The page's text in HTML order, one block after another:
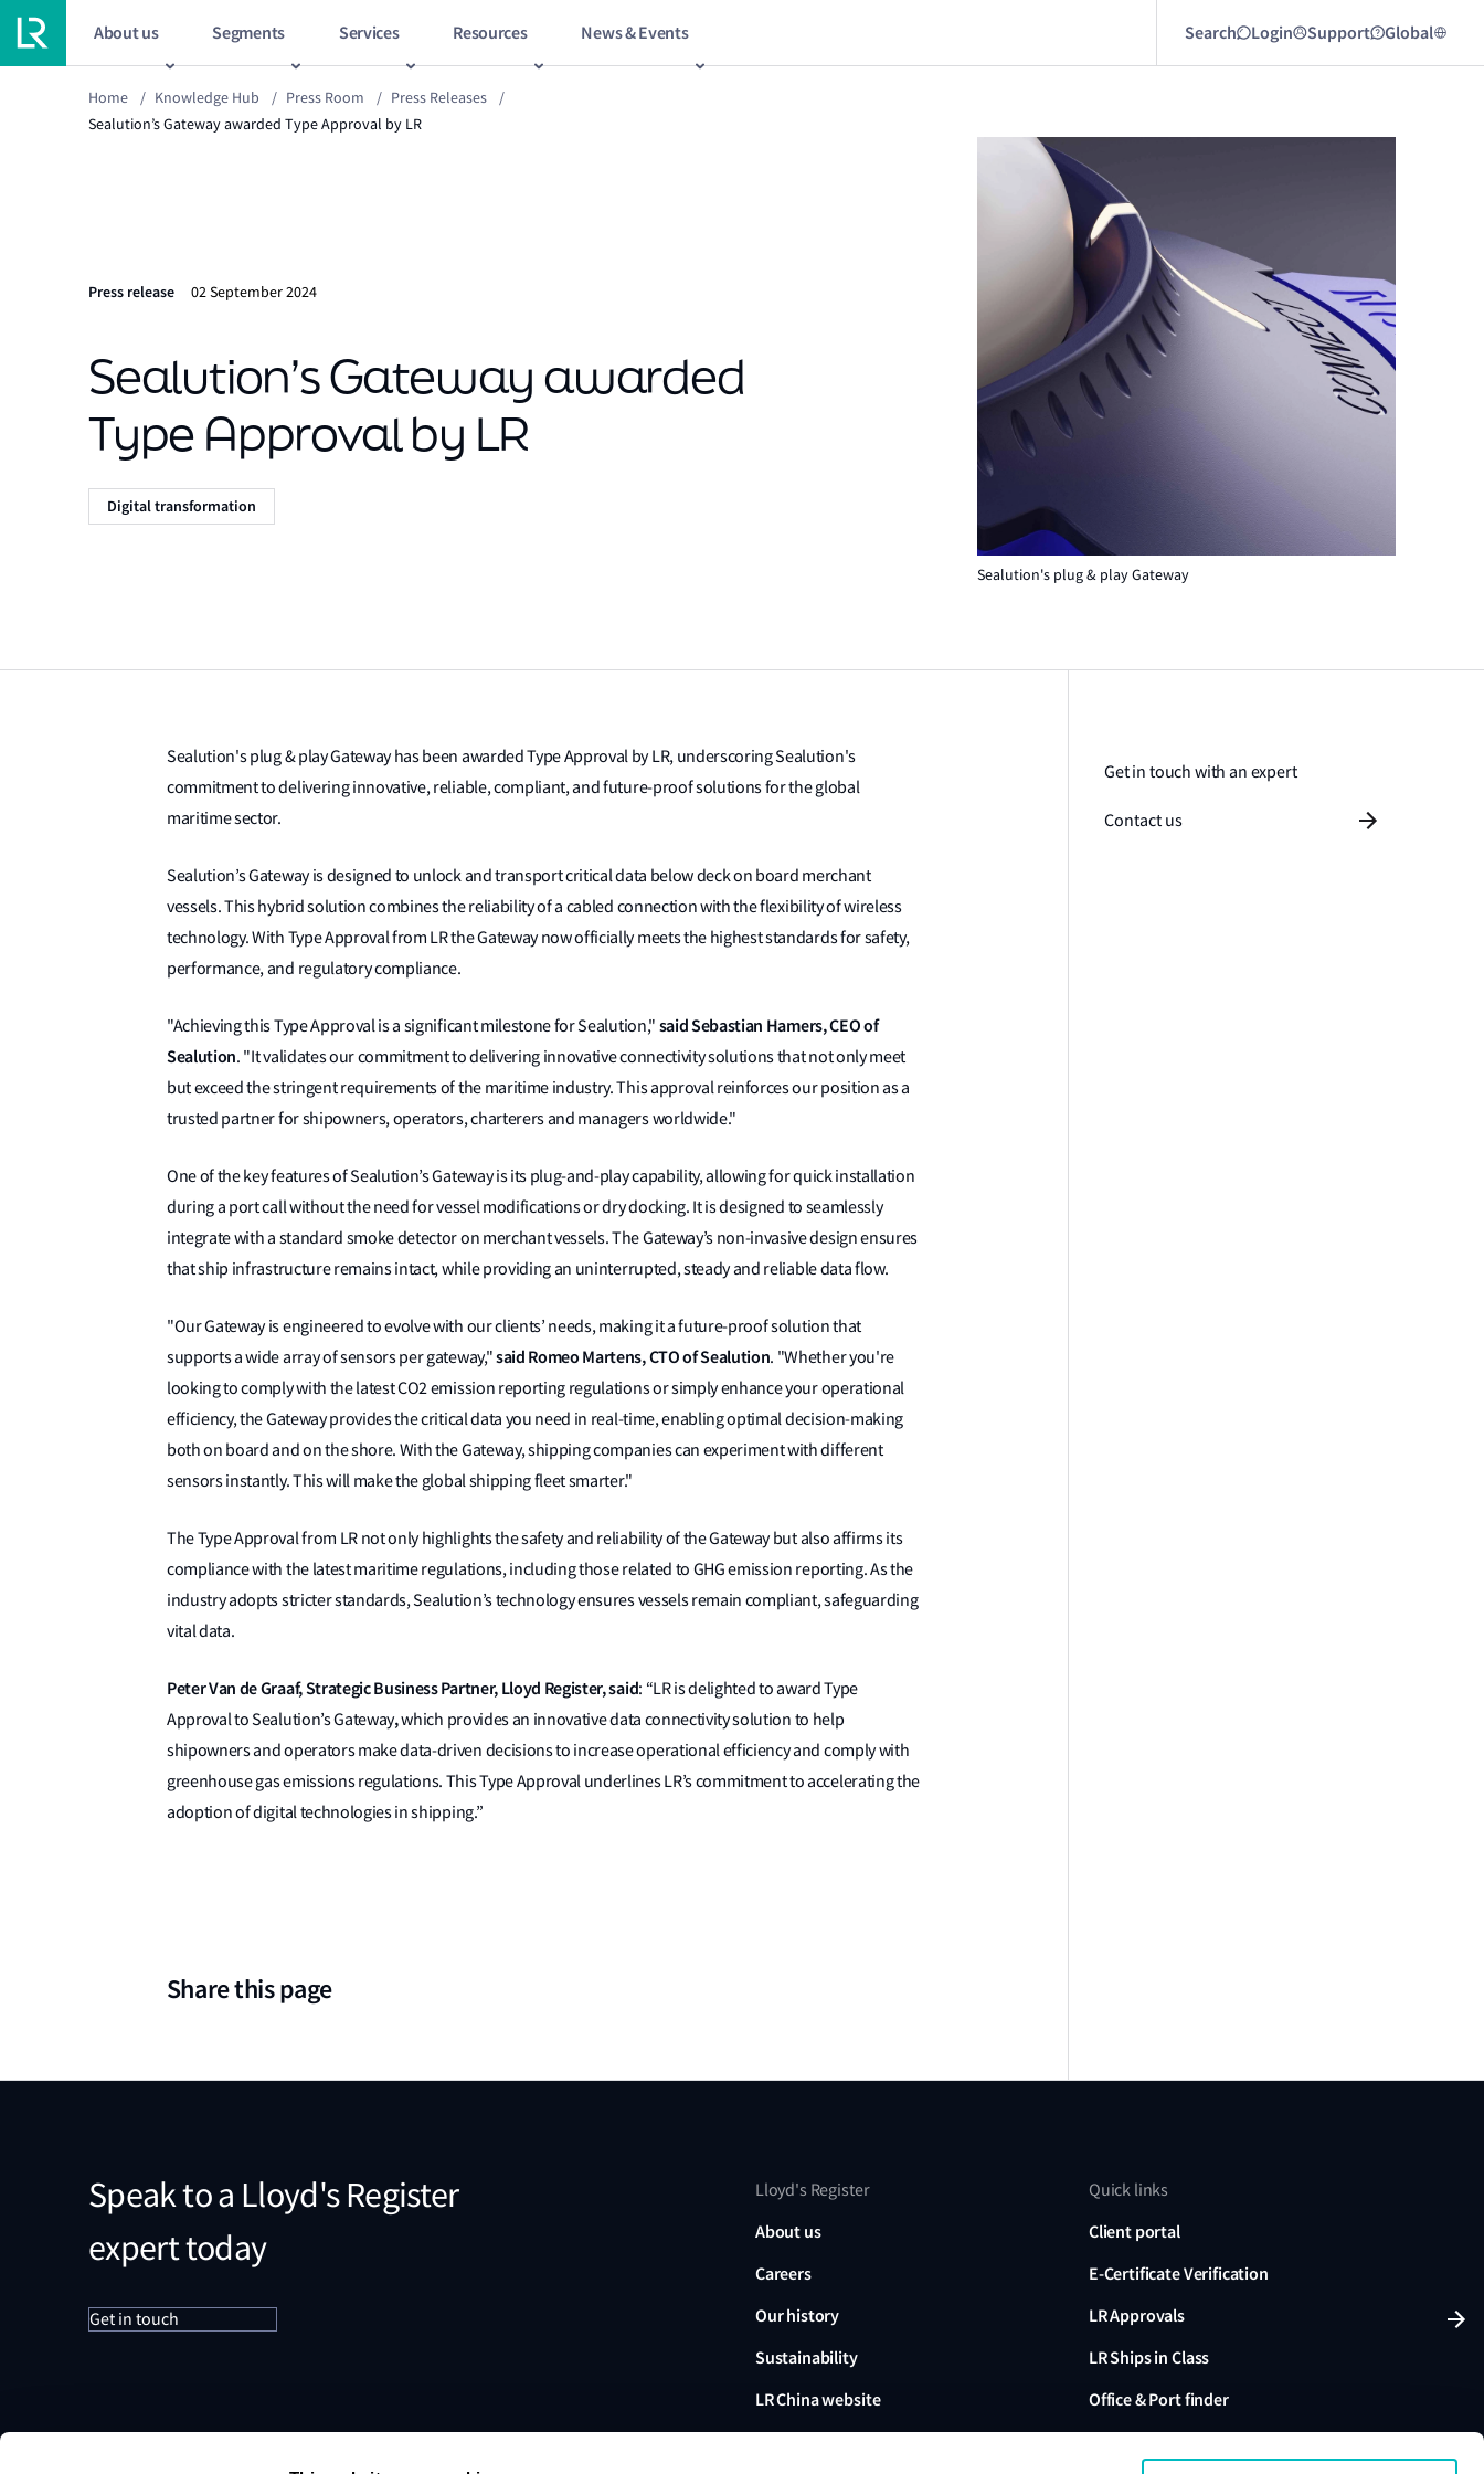
About us Segments Services Resources News & Events Search Login Support Global
Home / Knowledge Hub / Press Room / Press Releases
/
Sealution’s Gateway awarded Type Approval by LR
Press release 02 September 2024
Sealution’s Gateway awarded
Type Approval by LR
Digital transformation
Sealution's plug & play Gateway
Sealution's plug & play Gateway has been awarded Type Approval by LR, underscoring Sealution's
commitment to delivering innovative, reliable, compliant, and future-proof solutions for the global
maritime sector.
Sealution’s Gateway is designed to unlock and transport critical data below deck on board merchant
vessels. This hybrid solution combines the reliability of a cabled connection with the flexibility of wireless
technology. With Type Approval from LR the Gateway now officially meets the highest standards for safety,
performance, and regulatory compliance.
"Achieving this Type Approval is a significant milestone for Sealution," said Sebastian Hamers, CEO of
Sealution. "It validates our commitment to delivering innovative connectivity solutions that not only meet
but exceed the stringent requirements of the maritime industry. This approval reinforces our position as a
trusted partner for shipowners, operators, charterers and managers worldwide."
One of the key features of Sealution’s Gateway is its plug-and-play capability, allowing for quick installation
during a port call without the need for vessel modifications or dry docking. It is designed to seamlessly
integrate with a standard smoke detector on merchant vessels. The Gateway’s non-invasive design ensures
that ship infrastructure remains intact, while providing an uninterrupted, steady and reliable data flow.
"Our Gateway is engineered to evolve with our clients’ needs, making it a future-proof solution that
supports a wide array of sensors per gateway,"said Romeo Martens, CTO of Sealution. "Whether you're
looking to comply with the latest CO2 emission reporting regulations or simply enhance your operational
efficiency, the Gateway provides the critical data you need in real-time, enabling optimal decision-making
both on board and on the shore. With the Gateway, shipping companies can experiment with different
sensors instantly. This will make the global shipping fleet smarter."
The Type Approval from LR not only highlights the safety and reliability of the Gateway but also affirms its
compliance with the latest maritime regulations, including those related to GHG emission reporting. As the
industry adopts stricter standards, Sealution’s technology ensures vessels remain compliant, safeguarding
vital data.
Peter Van de Graaf, Strategic Business Partner, Lloyd Register, said: “LR is delighted to award Type
Approval to Sealution’s Gateway,which provides an innovative data connectivity solution to help
shipowners and operators make data-driven decisions to increase operational efficiency and comply with
greenhouse gas emissions regulations. This Type Approval underlines LR’s commitment to accelerating the
adoption of digital technologies in shipping.”
Share this page
Get in touch with an expert
Contact us
Speak to a Lloyd's Register
expert today
Get in touch
Lloyd's Register
About us
Careers
Our history
Sustainability
LR China website
Quick links
Client portal
E-Certificate Verification
LR Approvals
LR Ships in Class
Office & Port finder